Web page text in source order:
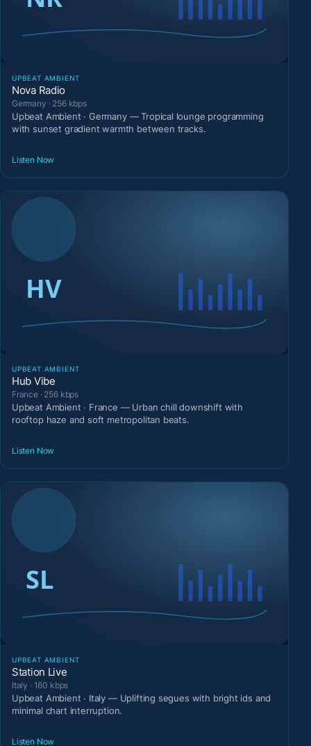
UPBEAT AMBIENT
Nova Radio
Germany · 256 kbps
Upbeat Ambient · Germany — Tropical lounge programming
with sunset gradient warmth between tracks.
Listen Now
UPBEAT AMBIENT
Hub Vibe
France · 256 kbps
Upbeat Ambient · France — Urban chill downshift with
rooftop haze and soft metropolitan beats.
Listen Now
UPBEAT AMBIENT
Station Live
Italy · 160 kbps
Upbeat Ambient · Italy — Uplifting segues with bright ids and
minimal chart interruption.
Listen Now